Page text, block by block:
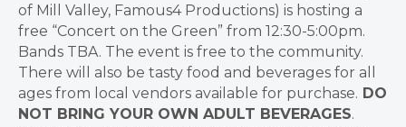
of Mill Valley, Famous4 Productions) is hosting a
free “Concert on the Green” from 12:30-5:00pm.
Bands TBA. The event is free to the community.
There will also be tasty food and beverages for all
ages from local vendors available for purchase. DO
NOT BRING YOUR OWN ADULT BEVERAGES.